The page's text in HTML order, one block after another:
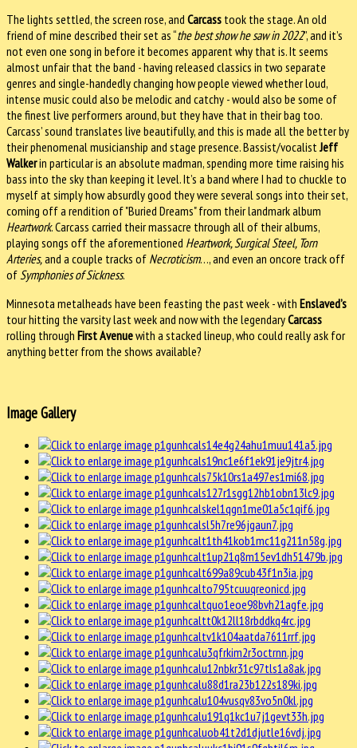
The lights settled, the screen rose, and Carcass took the stage. An old
friend of mine described their set as “the best show he saw in 2022”, and it’s
not even one song in before it becomes apparent why that is. It seems
almost unfair that the band - having released classics in two separate
genres and single-handedly changing how people viewed whether loud,
intense music could also be melodic and catchy - would also be some of
the finest live performers around, but they have that in their bag too.
Carcass’ sound translates live beautifully, and this is made all the better by
their phenomenal musicianship and stage presence. Bassist/vocalist Jeff
Walkerin particular is an absolute madman, spending more time raising his
bass into the sky than keeping it level. It’s a band where I had to chuckle to
myself at simply how absurdly good they were several songs into their set,
coming off a rendition of "Buried Dreams" from their landmark album
Heartwork. Carcass carried their massacre through all of their albums,
playing songs off the aforementioned Heartwork, Surgical Steel, Torn
Arteries,and a couple tracks of Necroticism…, and even an oncore track off
of Symphonies of Sickness.
Minnesota metalheads have been feasting the past week - with Enslaved’s
tour hitting the varsity last week and now with the legendaryCarcass
rolling through First Avenuewith a stacked lineup, who could really ask for
anything better from the shows available?
Image Gallery